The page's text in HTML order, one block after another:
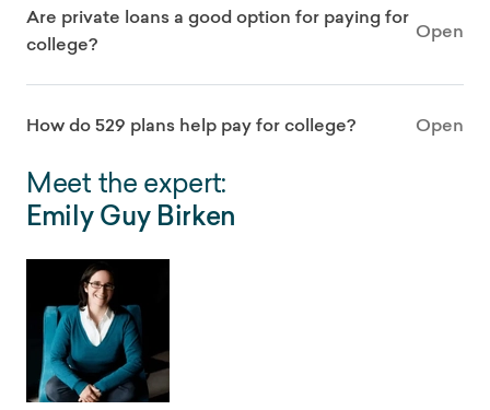
Are private loans a good option for paying for
college?
Open
How do 529 plans help pay for college? Open
Meet the expert:
Emily Guy Birken